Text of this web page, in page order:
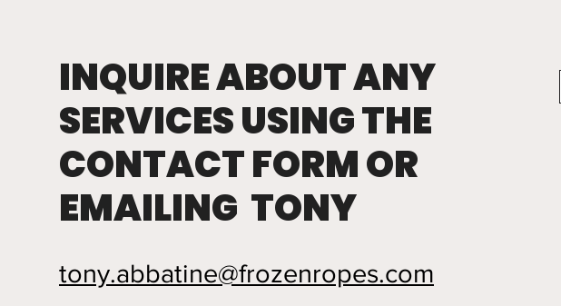
INQUIRE ABOUT ANY
SERVICES USING THE
CONTACT FORM OR
EMAILING TONY
tony.abbatine@frozenropes.com